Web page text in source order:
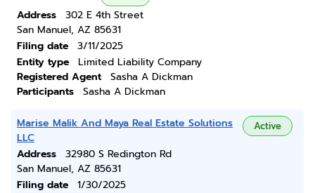
Address
302 E 4th Street
San Manuel, AZ 85631
Filing date
3/11/2025
Entity type
Limited Liability Company
Registered Agent
Sasha A Dickman
Participants
Sasha A Dickman
Marise Malik And Maya Real Estate Solutions
LLC
Active
Address
32980 S Redington Rd
San Manuel, AZ 85631
Filing date
1/30/2025